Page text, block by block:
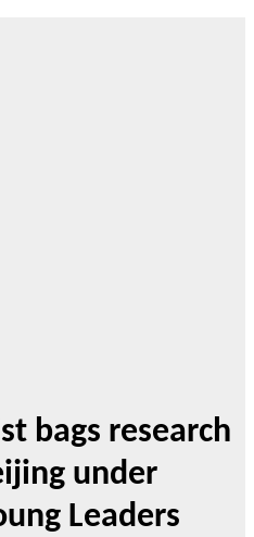
bags research
under
Leaders